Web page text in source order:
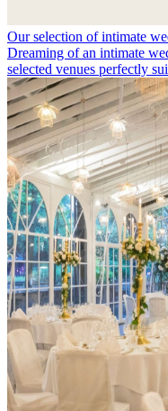
Our selection of intimate
Dreaming of an intimate
selected venues perfectly